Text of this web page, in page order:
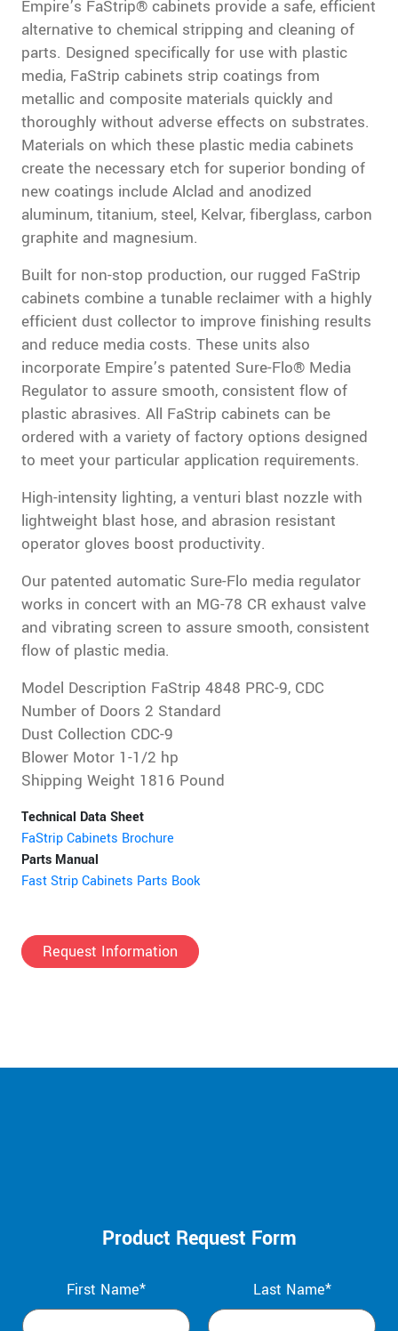
Empire’s FaStrip® cabinets provide a safe, efficient
alternative to chemical stripping and cleaning of
parts. Designed specifically for use with plastic
media, FaStrip cabinets strip coatings from
metallic and composite materials quickly and
thoroughly without adverse effects on substrates.
Materials on which these plastic media cabinets
create the necessary etch for superior bonding of
new coatings include Alclad and anodized
aluminum, titanium, steel, Kelvar, fiberglass, carbon
graphite and magnesium.
Built for non-stop production, our rugged FaStrip
cabinets combine a tunable reclaimer with a highly
efficient dust collector to improve finishing results
and reduce media costs. These units also
incorporate Empire’s patented Sure-Flo® Media
Regulator to assure smooth, consistent flow of
plastic abrasives. All FaStrip cabinets can be
ordered with a variety of factory options designed
to meet your particular application requirements.
High-intensity lighting, a venturi blast nozzle with
lightweight blast hose, and abrasion resistant
operator gloves boost productivity.
Our patented automatic Sure-Flo media regulator
works in concert with an MG-78 CR exhaust valve
and vibrating screen to assure smooth, consistent
flow of plastic media.
Model Description FaStrip 4848 PRC-9, CDC
Number of Doors 2 Standard
Dust Collection CDC-9
Blower Motor 1-1/2 hp
Shipping Weight 1816 Pound
Technical Data Sheet
FaStrip Cabinets Brochure
Parts Manual
Fast Strip Cabinets Parts Book
Request Information
Product Request Form
First Name* Last Name*